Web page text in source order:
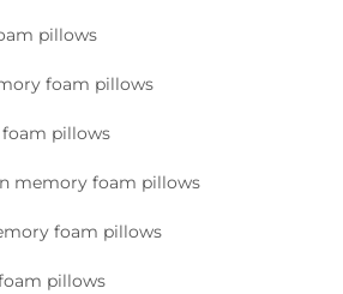
pillows
foam pillows
pillows
memory foam pillows
foam pillows
pillows